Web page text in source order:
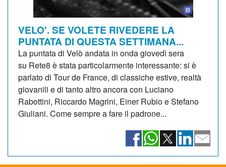
VELO'. SE VOLETE RIVEDERE LA
PUNTATA DI QUESTA SETTIMANA...
La puntata di Velò andata in onda giovedì sera
su Rete8 è stata particolarmente interessante: si è
parlato di Tour de France, di classiche estive, realtà
giovanili e di tanto altro ancora con Luciano
Rabottini, Riccardo Magrini, Einer Rubio e Stefano
Giuliani. Come sempre a fare il padrone...